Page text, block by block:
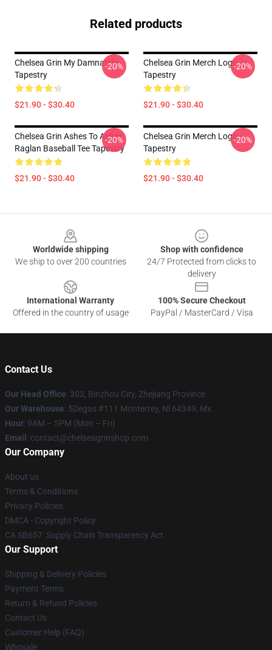
Related products
Chelsea Grin My Damnation
Tapestry
$21.90 - $30.40
-20%
Chelsea Grin Merch Logo
Tapestry
$21.90 - $30.40
-20%
Chelsea Grin Ashes To Ashes
Raglan Baseball Tee Tapestry
$21.90 - $30.40
-20%
Chelsea Grin Merch Logo
Tapestry
$21.90 - $30.40
-20%
Worldwide shipping
We ship to over 200 countries
Shop with confidence
24/7 Protected from clicks to
delivery
International Warranty
Offered in the country of usage
100% Secure Checkout
PayPal / MasterCard / Visa
Contact Us
Our Head Office: 303, Binzhou City, Zhejiang Province
Our Warehouse: 5Degas #111 Monterrey, Nl 64349, Mx
Hour: 9AM – 5PM (Mon – Fri)
Email : contact@chelseagrinshop.com
Our Company
About us
Terms & Conditions
Privacy Policies
DMCA - Copyright Policy
CA SB657: Supply Chain Transparency Act
Our Support
Shipping & Delivery Policies
Payment Terms
Return & Refund Policies
Contact Us
Customer Help (FAQ)
Whosale